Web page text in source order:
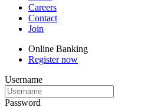
Careers
Contact
Join
Online Banking
Register now
Username
Password